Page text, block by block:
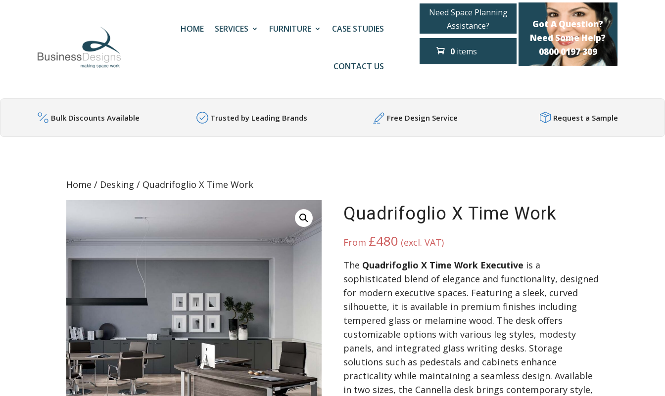
HOME SERVICES FURNITURE CASE STUDIES
CONTACT US
Need Space Planning
Assistance?
0 items
Got A Question?
Need Some Help?
0800 0197 309
Bulk Discounts Available Trusted by Leading Brands Free Design Service Request a Sample
Home / Desking / Quadrifoglio X Time Work
Quadrifoglio X Time Work
From £480 (excl. VAT)
The Quadrifoglio X Time Work Executive is a
sophisticated blend of elegance and functionality, designed
for modern executive spaces. Featuring a sleek, curved
silhouette, it is available in premium finishes including
tempered glass or melamine wood. The desk offers
customizable options with various leg styles, modesty
panels, and integrated glass writing desks. Storage
solutions such as pedestals and cabinets enhance
practicality while maintaining a seamless design. Available
in two sizes, the Cannella desk brings contemporary style,